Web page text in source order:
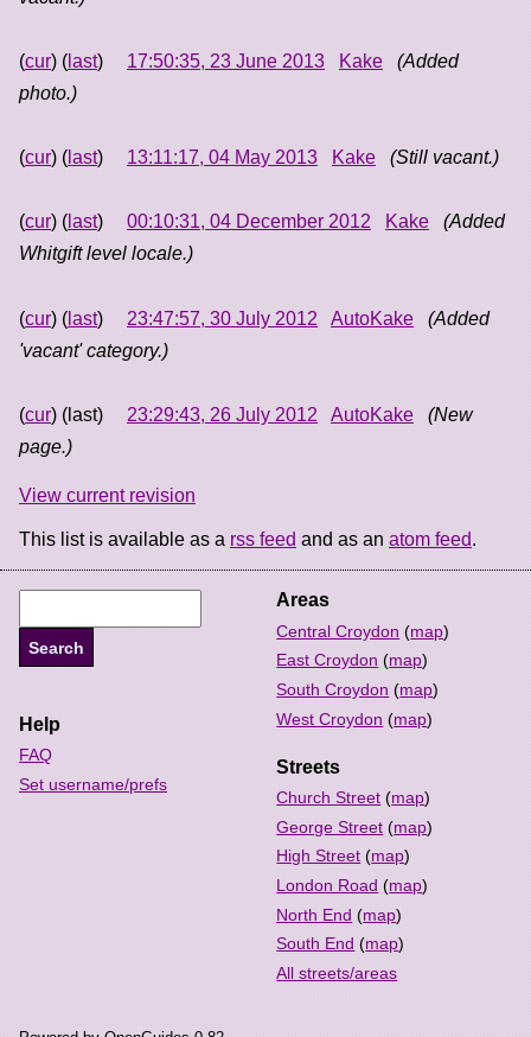
(cur) ( last) 17:50:35, 23 June 2013 Kake
(Added
photo.)
(cur) ( last) 13:11:17, 04 May 2013 Kake (Still vacant.)
(cur) ( last) 00:10:31, 04 December 2012 Kake
(Added
Whitgift level locale.)
(cur) ( last) 23:47:57, 30 July 2012 AutoKake
(Added
'vacant' category.)
(cur) (last) 23:29:43, 26 July 2012 AutoKake
(New
page.)
View current revision
This list is available as a rss feed and as an atom feed.
Areas
Central Croydon (map)
East Croydon (map)
South Croydon (map)
West Croydon (map)
Streets
Church Street (map)
George Street (map)
High Street (map)
London Road (map)
North End (map)
South End (map)
All streets/areas
Help
FAQ
Set username/prefs